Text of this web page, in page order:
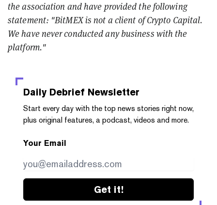
the association and have provided the following
statement: "BitMEX is not a client of Crypto Capital.
We have never conducted any business with the
platform."
Daily Debrief Newsletter
Start every day with the top news stories right now,
plus original features, a podcast, videos and more.
Your Email
Get it!